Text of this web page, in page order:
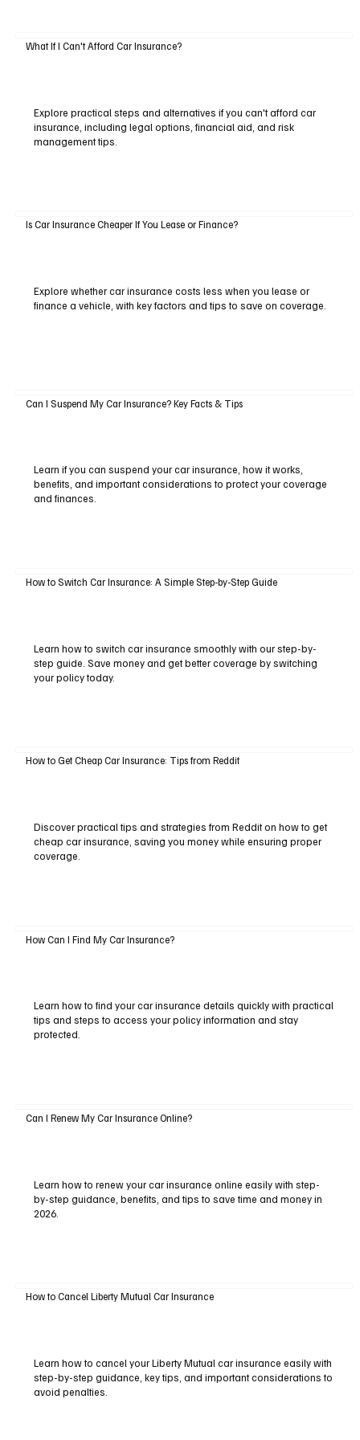
What If I Can't Afford Car Insurance?
Explore practical steps and alternatives if you can't afford car
insurance, including legal options, financial aid, and risk
management tips.
Is Car Insurance Cheaper If You Lease or Finance?
Explore whether car insurance costs less when you lease or
finance a vehicle, with key factors and tips to save on coverage.
Can I Suspend My Car Insurance? Key Facts & Tips
Learn if you can suspend your car insurance, how it works,
benefits, and important considerations to protect your coverage
and finances.
How to Switch Car Insurance: A Simple Step-by-Step Guide
Learn how to switch car insurance smoothly with our step-by-
step guide. Save money and get better coverage by switching
your policy today.
How to Get Cheap Car Insurance: Tips from Reddit
Discover practical tips and strategies from Reddit on how to get
cheap car insurance, saving you money while ensuring proper
coverage.
How Can I Find My Car Insurance?
Learn how to find your car insurance details quickly with practical
tips and steps to access your policy information and stay
protected.
Can I Renew My Car Insurance Online?
Learn how to renew your car insurance online easily with step-
by-step guidance, benefits, and tips to save time and money in
2026.
How to Cancel Liberty Mutual Car Insurance
Learn how to cancel your Liberty Mutual car insurance easily with
step-by-step guidance, key tips, and important considerations to
avoid penalties.